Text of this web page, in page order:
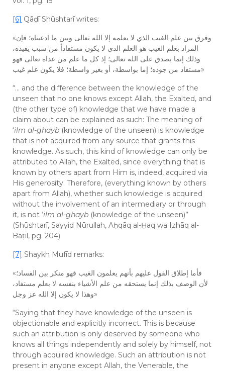
[6] Qāḍī Shūshtarī writes:
«وفرق بين علم الغيب الذي لا يعلمه إلا الله تعالى وبين ما ادعيناه؛ فإن
المراد بعلم الغيب هو العلم الذي لا يكون مستفاداً من سبب يفيده،
وذلك إنما يصدق على الله تعالى؛ إذ كل ما علم من عداه تعالى فهو
مستفاد من جوده؛ إما بواسطة، أو بغير واسطة؛ فلا يكون علم غيب»
“… and the difference between the knowledge of the
unseen that no one knows except Allah, the Exalted, and
(the other type of) knowledge that we have made a
claim about can be explained as such: The meaning of
‘ilm al-ghayb (knowledge of the unseen) is knowledge
that is not acquired from any source that grants this
knowledge. As such, this kind of knowledge can only be
attributed to Allah, the Exalted, since everything that is
known by others apart from Him is, indeed, acquired via
His generosity. Therefore, (everything known by others
apart from Allah), whether such knowledge is acquired
without the involvement of an intermediary or through
it, is not ‘ilm al-ghayb (knowledge of the unseen)”
(Shūshtarī, Sayyid Nūrullah, Aḥqāq al-Ḥaq wa Izhāq al-
Bāṭil, pg. 204)
[7] Shaykh Mufīd remarks:
«فأما إطلاق القول عليهم بأنهم يعلمون الغيب فهو منكر بين الفساد؛
لأن الوصف بذلك إنما يستحقه من علم الأشياء بنفسه لا بعلم مستفاد،
وهذا لا يكون إلا الله عز وجل»
“Saying that they have knowledge of the unseen is
objectionable and explicitly incorrect. This is because
such an attribution is only deserved by someone who
knows all things independently and solely by himself, not
through acquired knowledge. Such an attribution is not
present in anyone except Allah, the Venerable, the